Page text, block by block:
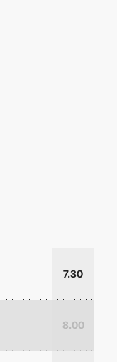
7.30
8.00